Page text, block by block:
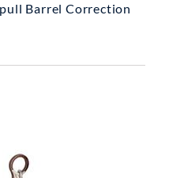
Barrel Correction